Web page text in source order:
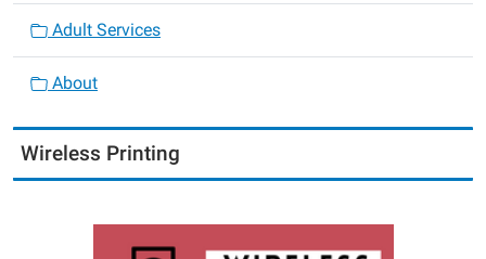
Adult Services
About
Wireless Printing